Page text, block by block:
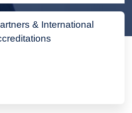
& International